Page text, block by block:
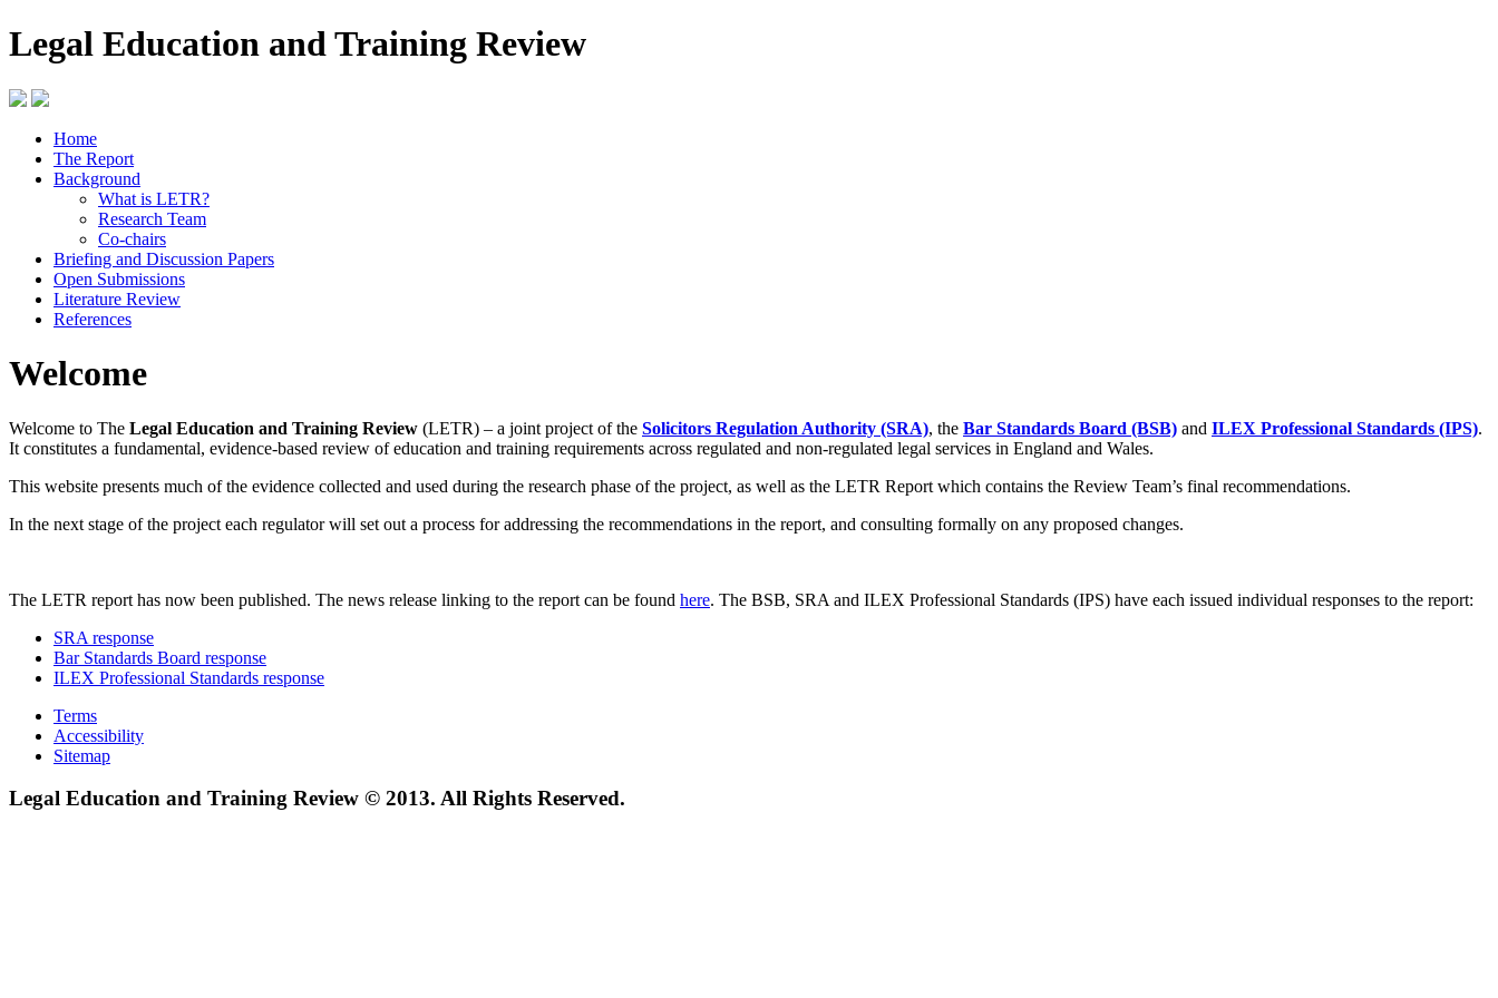
Legal Education and Training Review
Home
The Report
Background
What is LETR?
Research Team
Co-chairs
Briefing and Discussion Papers
Open Submissions
Literature Review
References
Welcome
Welcome to The Legal Education and Training Review (LETR) – a joint project of the Solicitors Regulation Authority (SRA), the Bar Standards Board (BSB) and ILEX Professional Standards (IPS).
It constitutes a fundamental, evidence-based review of education and training requirements across regulated and non-regulated legal services in England and Wales.
This website presents much of the evidence collected and used during the research phase of the project, as well as the LETR Report which contains the Review Team’s final recommendations.
In the next stage of the project each regulator will set out a process for addressing the recommendations in the report, and consulting formally on any proposed changes.
The LETR report has now been published. The news release linking to the report can be found here. The BSB, SRA and ILEX Professional Standards (IPS) have each issued individual responses to the report:
SRA response
Bar Standards Board response
ILEX Professional Standards response
Terms
Accessibility
Sitemap
Legal Education and Training Review © 2013. All Rights Reserved.